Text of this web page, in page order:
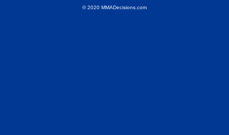
© 2020 MMADecisions.com